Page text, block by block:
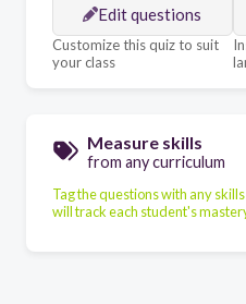
Edit questions
Customize this quiz to suit
your class
Measure skills
from any curriculum
Tag the questions with any
will track each student's